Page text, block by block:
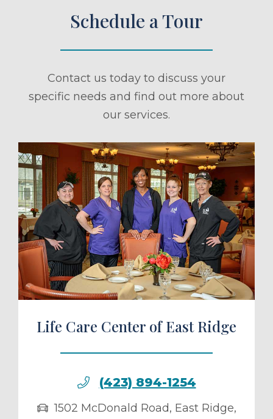
Schedule a Tour
Contact us today to discuss your
specific needs and find out more about
our services.
a Tour
Life Care Center of East Ridge
(423) 894-1254
1502 McDonald Road, East Ridge,